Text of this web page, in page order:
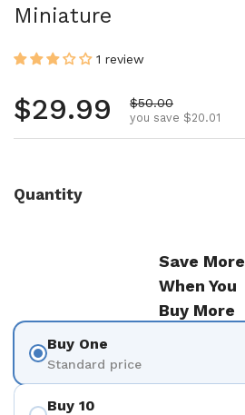
Miniature
1 review
Regular price
$29.99 Sale price
$50.00
you save $20.01
Quantity
Save More
When You
Buy More
Buy One
Standard price
Buy 10